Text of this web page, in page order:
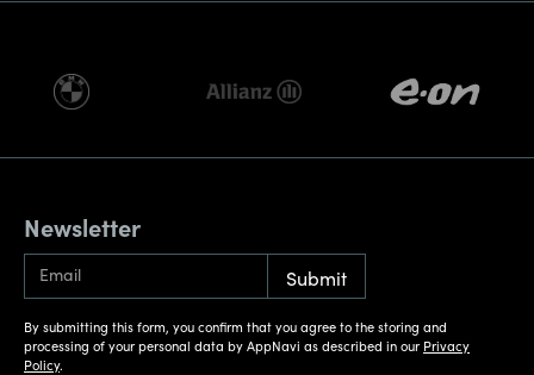
Newsletter
By submitting this form, you confirm that you agree to the storing and
processing of your personal data by AppNavi as described in our Privacy
Policy.